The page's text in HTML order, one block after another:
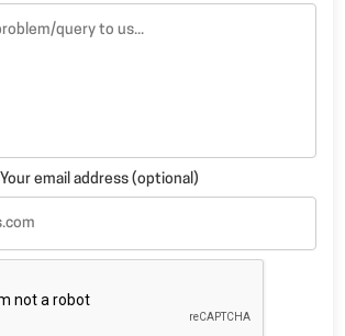
Your email address (optional)